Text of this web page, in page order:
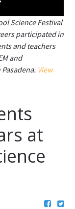
Science Festival
participated in
and teachers
and
View
at